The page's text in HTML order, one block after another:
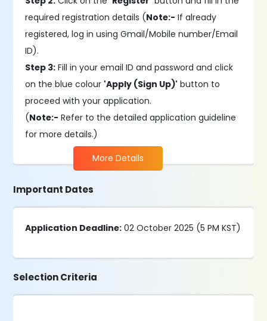
required registration details (Note:- If already
registered, log in using Gmail/Mobile number/Email
ID).
Step 3: Fill in your email ID and password and click
on the blue colour 'Apply (Sign Up)' button to
proceed with your application.
(Note:- Refer to the detailed application guideline
for more details.)
More Details
Important Dates
Application Deadline: 02 October 2025 (5 PM KST)
Selection Criteria